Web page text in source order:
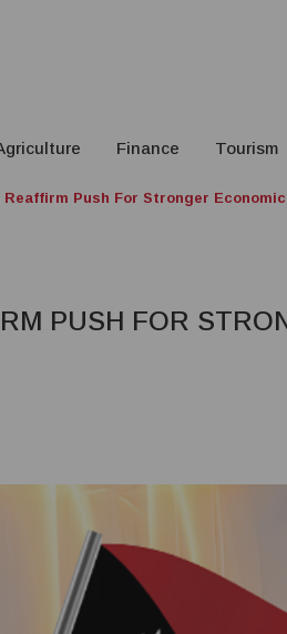
Finance Tourism
Reaffirm Push For Stronger
PUSH FOR